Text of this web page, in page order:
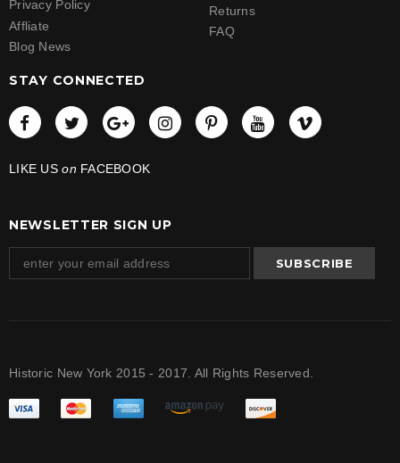
Privacy Policy
Affliate
Blog News
Returns
FAQ
STAY CONNECTED
LIKE USon FACEBOOK
NEWSLETTER SIGN UP
Historic New York 2015 - 2017. All Rights Reserved.